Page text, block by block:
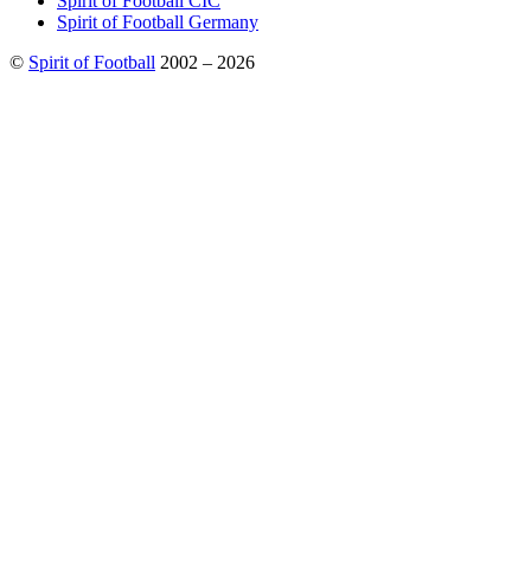
Spirit of Football Germany
© Spirit of Football 2002 – 2026